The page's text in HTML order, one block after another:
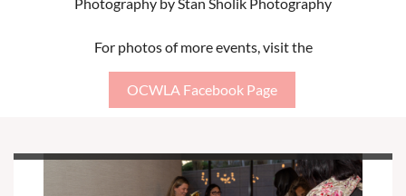
Photography by Stan Sholik Photography
For photos of more events, visit the
OCWLA Facebook Page